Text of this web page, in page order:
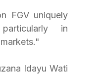
FGV uniquely
in
Idayu Wati